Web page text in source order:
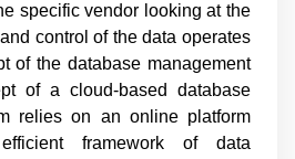
specific vendor looking at the
control of the data operates
of the database management
of a cloud-based database
relies on an online platform
framework of data